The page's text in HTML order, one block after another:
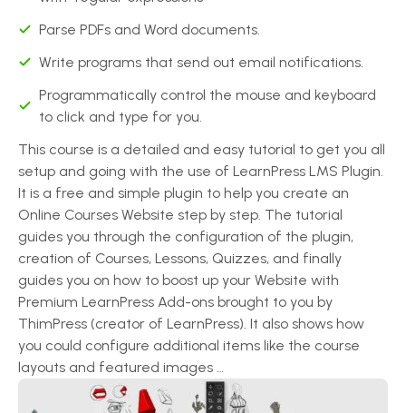
Parse PDFs and Word documents.
Write programs that send out email notifications.
Programmatically control the mouse and keyboard
to click and type for you.
This course is a detailed and easy tutorial to get you all
setup and going with the use of LearnPress LMS Plugin.
It is a free and simple plugin to help you create an
Online Courses Website step by step. The tutorial
guides you through the configuration of the plugin,
creation of Courses, Lessons, Quizzes, and finally
guides you on how to boost up your Website with
Premium LearnPress Add-ons brought to you by
ThimPress (creator of LearnPress). It also shows how
you could configure additional items like the course
layouts and featured images …